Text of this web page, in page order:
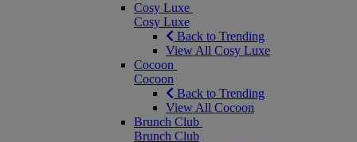
Cosy Luxe
Cosy Luxe
Back to Trending
View All Cosy Luxe
Cocoon
Cocoon
Back to Trending
View All Cocoon
Brunch Club
Brunch Club